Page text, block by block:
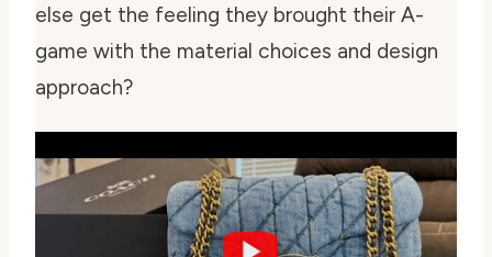
else get the feeling they brought their A-
game with the material choices and design
approach?